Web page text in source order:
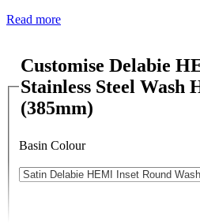
Read more
Customise Delabie
Stainless Steel Wash
(385mm)
Basin Colour